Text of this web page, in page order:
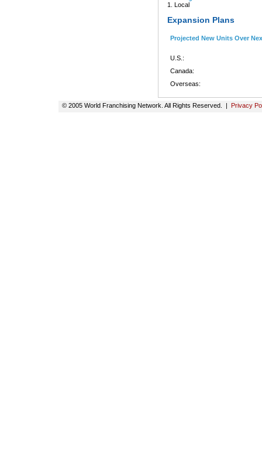
1. Local
Expansion Plans
Projected New Units Over
U.S.:
Canada:
Overseas:
© 2005 World Franchising Network. All Rights Reserved. | Privacy